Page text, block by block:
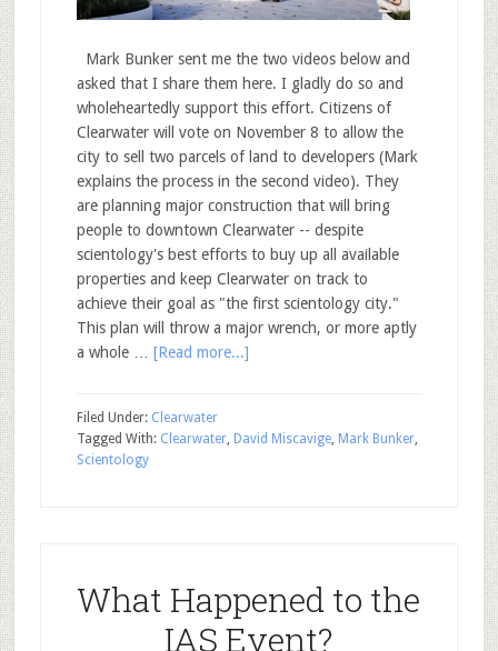
Mark Bunker sent me the two videos below and
asked that I share them here. I gladly do so and
wholeheartedly support this effort. Citizens of
Clearwater will vote on November 8 to allow the
city to sell two parcels of land to developers (Mark
explains the process in the second video). They
are planning major construction that will bring
people to downtown Clearwater -- despite
scientology's best efforts to buy up all available
properties and keep Clearwater on track to
achieve their goal as "the first scientology city."
This plan will throw a major wrench, or more aptly
a whole … [Read more...]
Filed Under: Clearwater
Tagged With: Clearwater, David Miscavige, Mark Bunker,
Scientology
What Happened to the
IAS Event?